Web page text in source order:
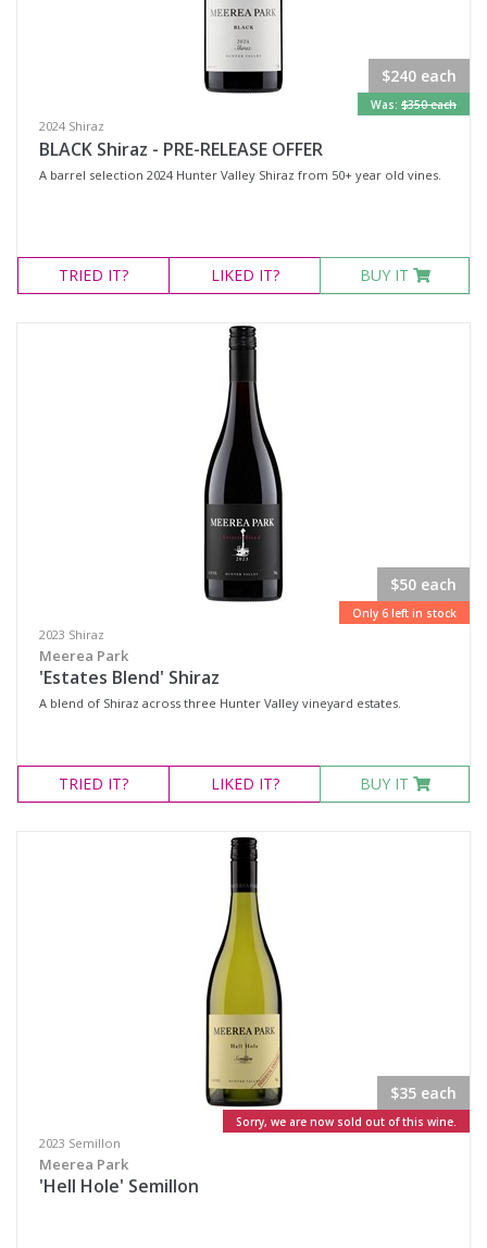
$240 each
Was: $350 each
2024 Shiraz
BLACK Shiraz - PRE-RELEASE OFFER
A barrel selection 2024 Hunter Valley Shiraz from 50+ year old vines.
TRIED IT? LIKED IT? BUY IT
$50 each
Only 6 left in stock
2023 Shiraz
Meerea Park
'Estates Blend' Shiraz
A blend of Shiraz across three Hunter Valley vineyard estates.
TRIED IT? LIKED IT? BUY IT
$35 each
Sorry, we are now sold out of this wine.
2023 Semillon
Meerea Park
'Hell Hole' Semillon